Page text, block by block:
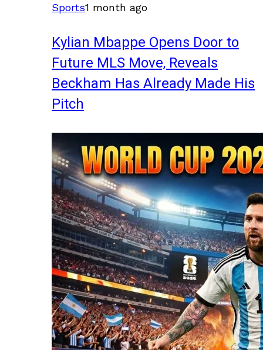
Sports1 month ago
Kylian Mbappe Opens Door to
Future MLS Move, Reveals
Beckham Has Already Made His
Pitch